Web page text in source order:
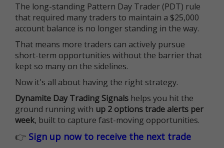
The long-standing Pattern Day Trader (PDT) rule
that required many traders to maintain a $25,000
account balance is no longer standing in the way.
That means more traders can actively pursue
short-term opportunities without the barrier that
kept so many on the sidelines.
Now it's all about having the right strategy.
Dynamite Day Trading Signals helps you hit the
ground running with up 2 options trade alerts per
week, built to capture fast-moving opportunities.
👉 Sign up now to receive the next trade